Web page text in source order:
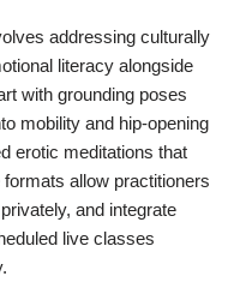
addressing culturally
literacy alongside
with grounding poses
mobility and hip-opening
erotic meditations that
allow practitioners
and integrate
live classes